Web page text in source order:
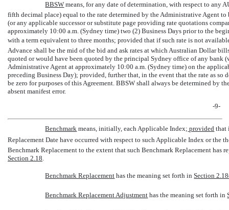
BBSW  means, for any date of determination, with respect to
fifth decimal place) equal to the rate determined by the Administrative Agent to
(or any applicable successor or substitute page providing rate quotations
approximately 10:00 a.m. (Sydney time) two (2) Business Days prior to the
with a term equivalent to three months; provided that if such rate is not
Advance shall be the mid of the bid and ask rates at which Australian Dollar
quoted or would have been quoted by the principal Sydney office of any bank
Administrative Agent at approximately 10:00 a.m. (Sydney time) on the
preceding Business Day); provided, further that, in the event that the rate as so
be zero for purposes of this Agreement. BBSW shall always be determined by
absent manifest error.
-9-
Benchmark  means, initially, each Applicable Index; provided that
Replacement Date have occurred with respect to such Applicable Index or the
Benchmark Replacement to the extent that such Benchmark Replacement has
Section 2.18.
Benchmark Replacement  has the meaning set forth inSection
Benchmark Replacement Adjustment  has the meaning set forth in